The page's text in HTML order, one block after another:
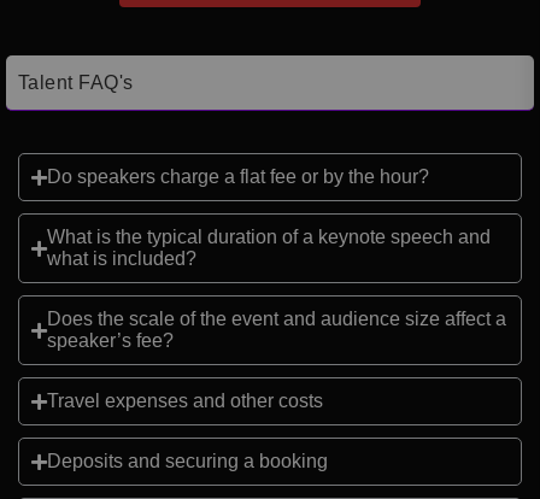
Talent FAQ's
Do speakers charge a flat fee or by the hour?
What is the typical duration of a keynote speech and
what is included?
Does the scale of the event and audience size affect a
speaker’s fee?
Travel expenses and other costs
Deposits and securing a booking